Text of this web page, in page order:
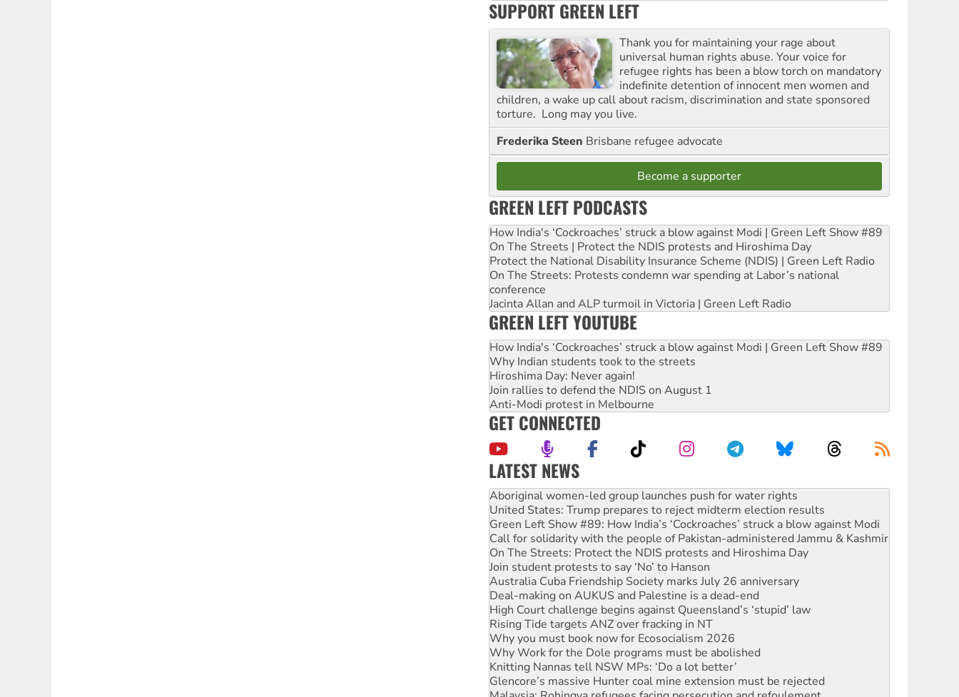
SUPPORT GREEN LEFT
Thank you for maintaining your rage about
universal human rights abuse. Your voice for
refugee rights has been a blow torch on mandatory
indefinite detention of innocent men women and
children, a wake up call about racism, discrimination and state sponsored
torture. Long may you live.
Frederika Steen Brisbane refugee advocate
Become a supporter
GREEN LEFT PODCASTS
How India's ‘Cockroaches’ struck a blow against Modi | Green Left Show #89
On The Streets | Protect the NDIS protests and Hiroshima Day
Protect the National Disability Insurance Scheme (NDIS) | Green Left Radio
On The Streets: Protests condemn war spending at Labor’s national
conference
Jacinta Allan and ALP turmoil in Victoria | Green Left Radio
GREEN LEFT YOUTUBE
How India's ‘Cockroaches’ struck a blow against Modi | Green Left Show #89
Why Indian students took to the streets
Hiroshima Day: Never again!
Join rallies to defend the NDIS on August 1
Anti-Modi protest in Melbourne
GET CONNECTED
LATEST NEWS
United States: Trump prepares to reject midterm election results
Green Left Show #89: How India’s ‘Cockroaches’ struck a blow against Modi
Call for solidarity with the people of Pakistan-administered Jammu & Kashmir
On The Streets: Protect the NDIS protests and Hiroshima Day
Join student protests to say ‘No’ to Hanson
Australia Cuba Friendship Society marks July 26 anniversary
Deal-making on AUKUS and Palestine is a dead-end
High Court challenge begins against Queensland’s ‘stupid’ law
Rising Tide targets ANZ over fracking in NT
Why you must book now for Ecosocialism 2026
Why Work for the Dole programs must be abolished
Knitting Nannas tell NSW MPs: ‘Do a lot better’
Glencore’s massive Hunter coal mine extension must be rejected
Malaysia: Rohingya refugees facing persecution and refoulement
Disrupt Burrup Hub welcomes WA Supreme Court ruling against Woodside